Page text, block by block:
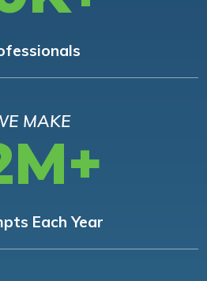
MAKE
Each Year